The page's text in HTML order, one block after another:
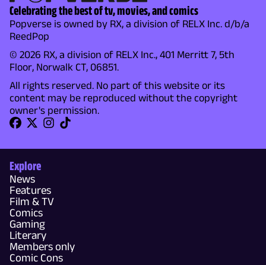
Celebrating the best of tv, movies, and comics
Popverse is owned by RX, a division of RELX Inc. d/b/a
ReedPop
© 2026 RX, a division of RELX Inc., 401 Merritt 7, 5th
Floor, Norwalk CT, 06851.
All rights reserved. No part of this website or its
content may be reproduced without the copyright
owner's permission.
Explore
News
Features
Film & TV
Comics
Gaming
Literary
Members only
Comic Cons